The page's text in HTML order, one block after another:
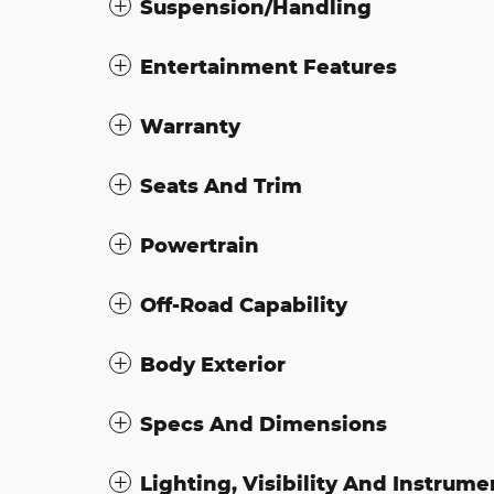
Suspension/Handling
Entertainment Features
Warranty
Seats And Trim
Powertrain
Off-Road Capability
Body Exterior
Specs And Dimensions
Lighting, Visibility And